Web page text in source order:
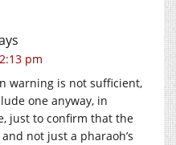
pm
warning is not sufficient,
one anyway, in
just to confirm that the
not just a pharaoh’s